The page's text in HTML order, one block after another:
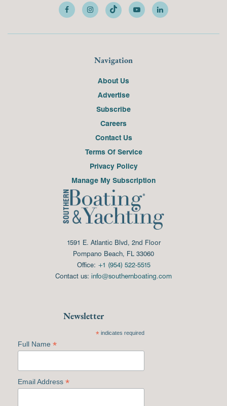
Navigation
About Us
Advertise
Subscribe
Careers
Contact Us
Terms Of Service
Privacy Policy
Manage My Subscription
1591 E. Atlantic Blvd, 2nd Floor
Pompano Beach, FL 33060
Office: +1 (954) 522-5515
Contact us: info@southernboating.com
Newsletter
*indicates required
Full Name *
Email Address *